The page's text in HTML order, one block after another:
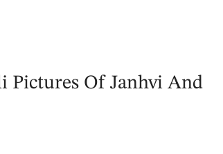
Pictures Of Janhvi And